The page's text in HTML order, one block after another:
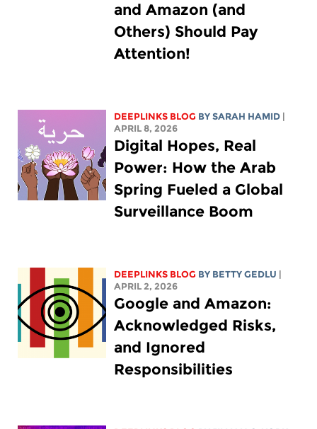
and Amazon (and
Others) Should Pay
Attention!
DEEPLINKS BLOG BYSARAH HAMID
APRIL 8, 2026
Digital Hopes, Real
Power: How the Arab
Spring Fueled a Global
Surveillance Boom
DEEPLINKS BLOG BY BETTY GEDLU
APRIL 2, 2026
Google and Amazon:
Acknowledged Risks,
and Ignored
Responsibilities